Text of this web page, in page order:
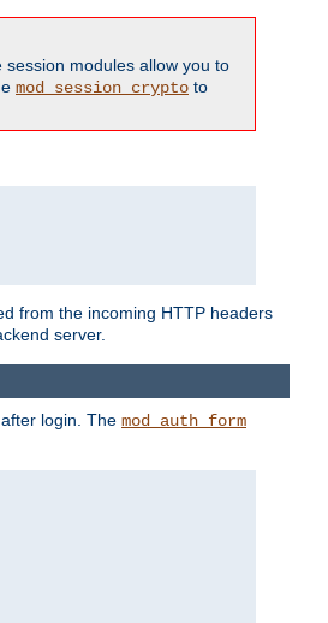
modules allow you to
mod_session_crypto to
from the incoming HTTP headers
server.
login. The mod_auth_form